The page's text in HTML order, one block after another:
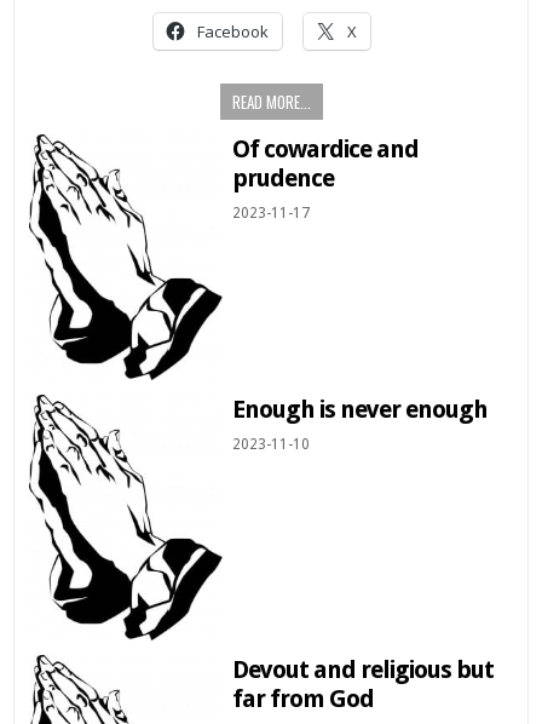
Facebook X
READ MORE...
Of cowardice and
prudence
2023-11-17
Enough is never enough
2023-11-10
Devout and religious but
far from God